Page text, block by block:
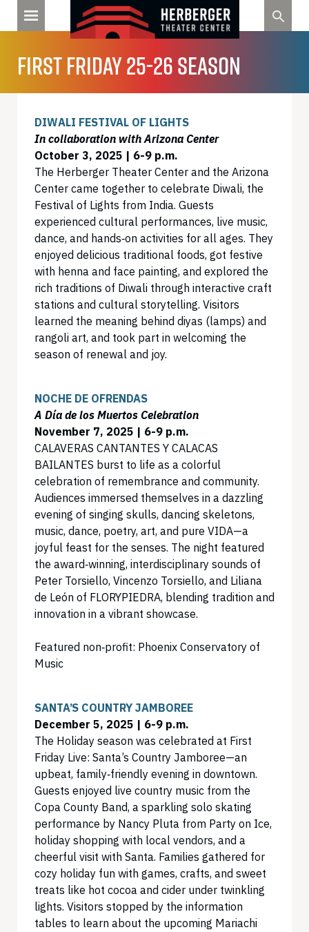
FIRST FRIDAY 25-26 SEASON
DIWALI FESTIVAL OF LIGHTS
In collaboration with Arizona Center
October 3, 2025 | 6-9 p.m.
The Herberger Theater Center and the Arizona
Center came together to celebrate Diwali, the
Festival of Lights from India. Guests
experienced cultural performances, live music,
dance, and hands‑on activities for all ages. They
enjoyed delicious traditional foods, got festive
with henna and face painting, and explored the
rich traditions of Diwali through interactive craft
stations and cultural storytelling. Visitors
learned the meaning behind diyas (lamps) and
rangoli art, and took part in welcoming the
season of renewal and joy.
NOCHE DE OFRENDAS
A Día de los Muertos Celebration
November 7, 2025 | 6-9 p.m.
CALAVERAS CANTANTES Y CALACAS
BAILANTES burst to life as a colorful
celebration of remembrance and community.
Audiences immersed themselves in a dazzling
evening of singing skulls, dancing skeletons,
music, dance, poetry, art, and pure VIDA—a
joyful feast for the senses. The night featured
the award‑winning, interdisciplinary sounds of
Peter Torsiello, Vincenzo Torsiello, and Liliana
de León of FLORYPIEDRA, blending tradition and
innovation in a vibrant showcase.
Featured non‑profit: Phoenix Conservatory of
Music
SANTA’S COUNTRY JAMBOREE
December 5, 2025 | 6-9 p.m.
The Holiday season was celebrated at First
Friday Live: Santa’s Country Jamboree—an
upbeat, family‑friendly evening in downtown.
Guests enjoyed live country music from the
Copa County Band, a sparkling solo skating
performance by Nancy Pluta from Party on Ice,
holiday shopping with local vendors, and a
cheerful visit with Santa. Families gathered for
cozy holiday fun with games, crafts, and sweet
treats like hot cocoa and cider under twinkling
lights. Visitors stopped by the information
tables to learn about the upcoming Mariachi